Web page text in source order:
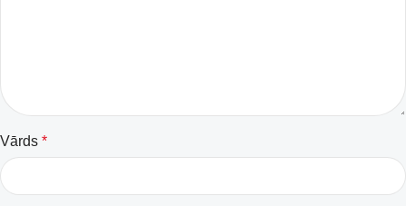
Vārds *